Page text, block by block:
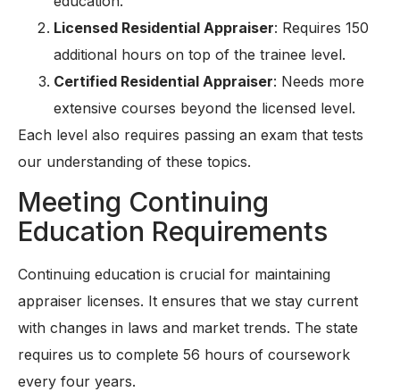
Licensed Residential Appraiser: Requires 150
additional hours on top of the trainee level.
Certified Residential Appraiser: Needs more
extensive courses beyond the licensed level.
Each level also requires passing an exam that tests
our understanding of these topics.
Meeting Continuing
Education Requirements
Continuing education is crucial for maintaining
appraiser licenses. It ensures that we stay current
with changes in laws and market trends. The state
requires us to complete 56 hours of coursework
every four years.